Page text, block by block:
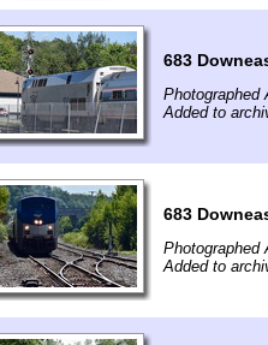
683
Photographed
Added to
683
Photographed
Added to